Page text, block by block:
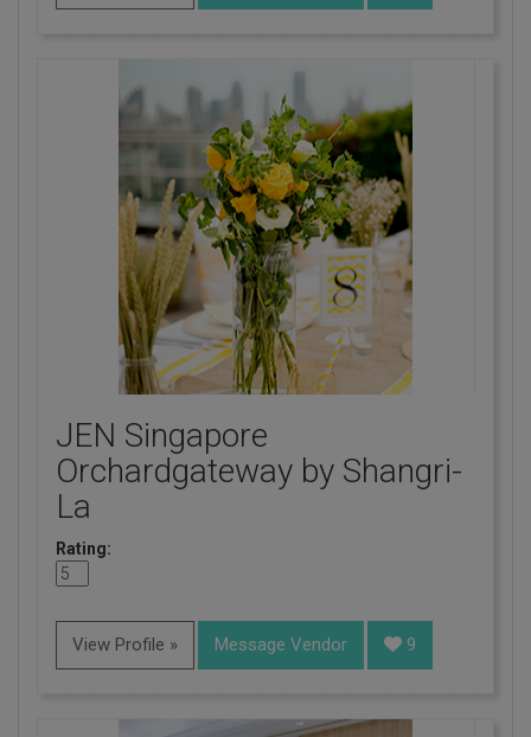
JEN Singapore
Orchardgateway by Shangri-
La
Rating:
View Profile » Message Vendor 9